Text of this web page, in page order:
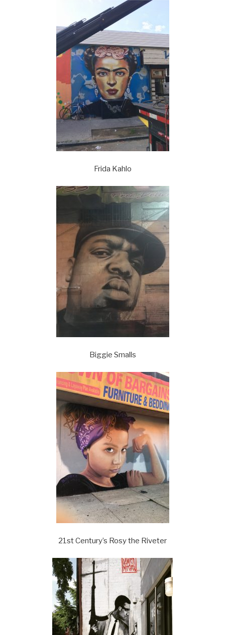
Frida Kahlo
Biggie Smalls
21st Century’s Rosy the Riveter